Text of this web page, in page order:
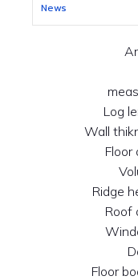
News
Log
Wall
Floor
Ridge
Roof
Floor